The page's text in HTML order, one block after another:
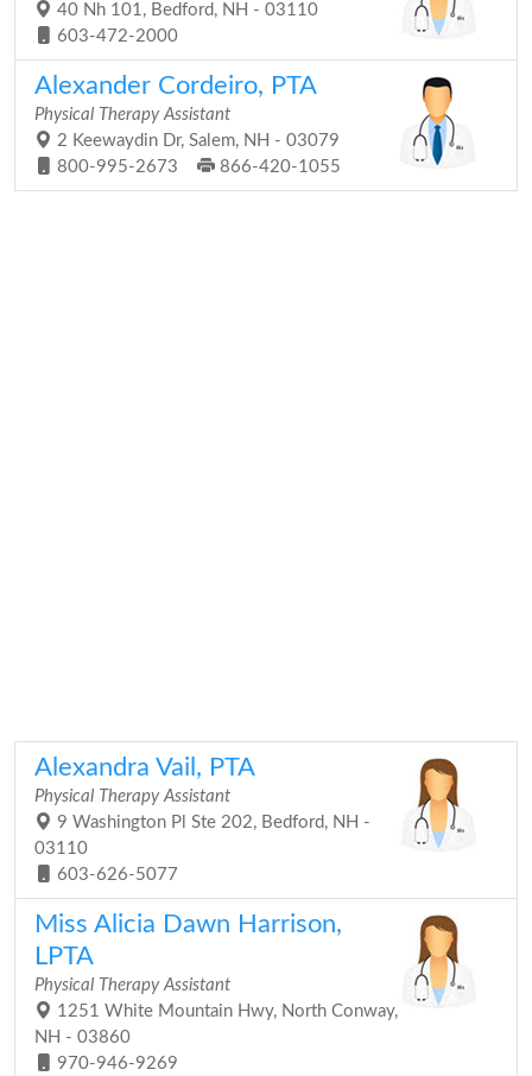
40 Nh 101, Bedford, NH - 03110
603-472-2000
Alexander Cordeiro, PTA
Physical Therapy Assistant
2 Keewaydin Dr, Salem, NH - 03079
800-995-2673
866-420-1055
Alexandra Vail, PTA
Physical Therapy Assistant
9 Washington Pl Ste 202, Bedford, NH -
03110
603-626-5077
Miss Alicia Dawn Harrison,
LPTA
Physical Therapy Assistant
1251 White Mountain Hwy, North Conway,
NH - 03860
970-946-9269